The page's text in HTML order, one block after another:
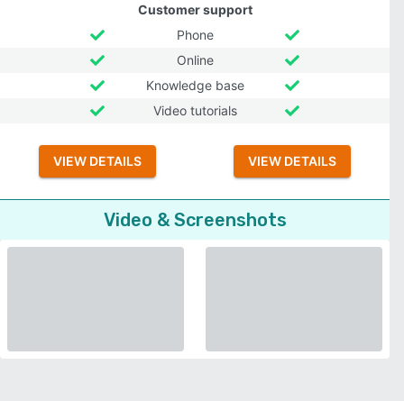
Customer support
Phone
Online
Knowledge base
Video tutorials
VIEW DETAILS VIEW DETAILS
Video & Screenshots